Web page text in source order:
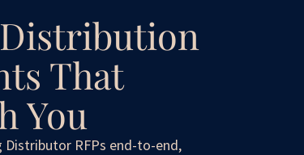
That
You
Distributor RFPs end-to-end,